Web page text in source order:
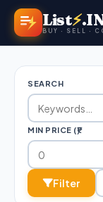
List⚡
BUY · SELL ·
SEARCH
MIN PRICE (₹)
Filter